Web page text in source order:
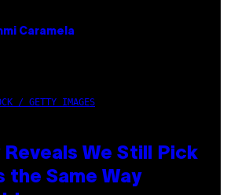
Caramela
/ GETTY IMAGES
We Still Pick
the Same Way